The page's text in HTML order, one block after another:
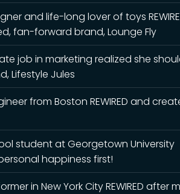
and life-long lover of toys
fan-forward brand, Lounge Fly
job in marketing realized she
Lifestyle Jules
from Boston REWIRED and
student at Georgetown University
happiness first!
in New York City REWIRED after